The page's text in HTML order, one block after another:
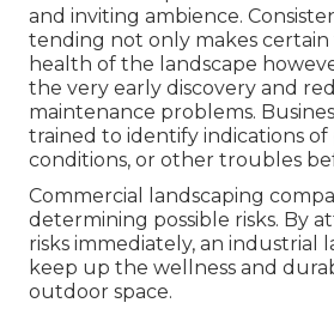
and inviting ambience.
tending not only makes
health of the landscape
the very early discovery and
maintenance problems.
trained to identify indications of
conditions, or other troubles
Commercial landscaping
determining possible risks. By
risks immediately, an industrial
keep up the wellness and
outdoor space.